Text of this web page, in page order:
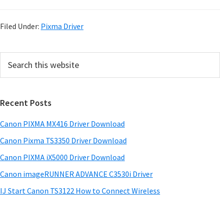
s
S
o
f
w
a
r
M
a
Filed Under: Pixma Driver
r
m
a
r
y
S
i
c
t
h
s
w
e
Recent Posts
Canon PIXMA MX416 Driver Download
Canon Pixma TS3350 Driver Download
Canon PIXMA iX5000 Driver Download
Canon imageRUNNER ADVANCE C3530i Driver
IJ Start Canon TS3122 How to Connect Wireless